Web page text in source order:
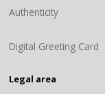
Authenticity
Digital Greeting Card
Legal area